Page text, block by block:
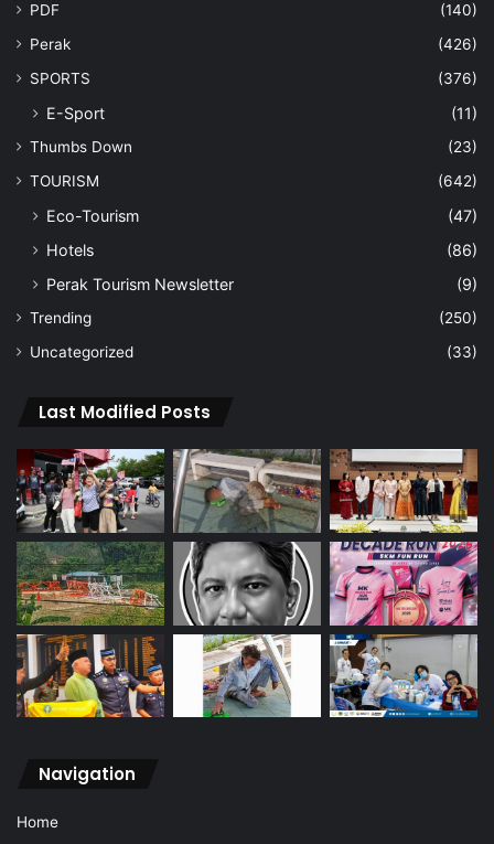
PDF
(140)
Perak
(426)
SPORTS
(376)
E-Sport (11)
Thumbs Down
(23)
TOURISM
(642)
Eco-Tourism
(47)
Hotels
(86)
Perak Tourism Newsletter
(9)
Trending
(250)
Uncategorized
(33)
Last Modified Posts
Navigation
Home